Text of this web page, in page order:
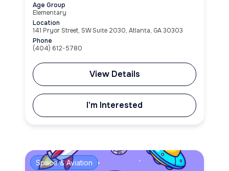
Age Group
Elementary
Location
141 Pryor Street, SW Suite 2030, Atlanta, GA 30303
Phone
(404) 612-5780
View Details
I'm Interested
Space & Aviation